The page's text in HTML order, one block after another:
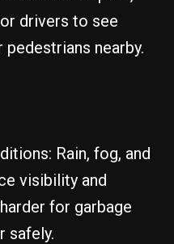
drivers to see
nearby.
Rain, fog, and
visibility and
for garbage
safely.